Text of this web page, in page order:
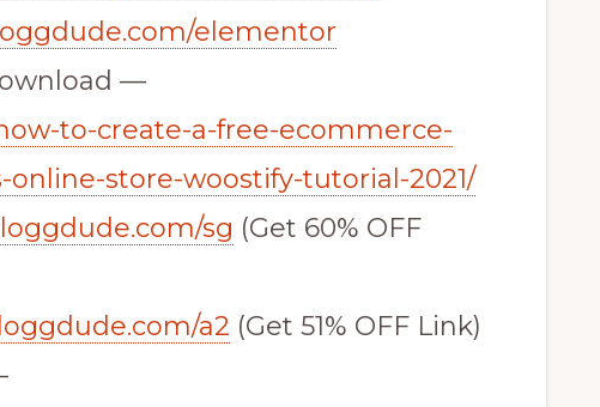
elementor
—
to-create-a-free-ecommerce-
store-woostify-tutorial-2021/
sg (Get 60% OFF
a2 (Get 51% OFF Link)